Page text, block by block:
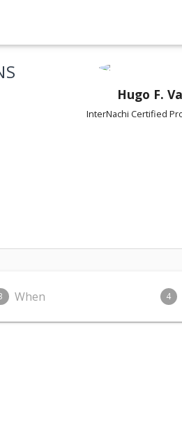
Hugo F.
InterNachi Certified
When 4